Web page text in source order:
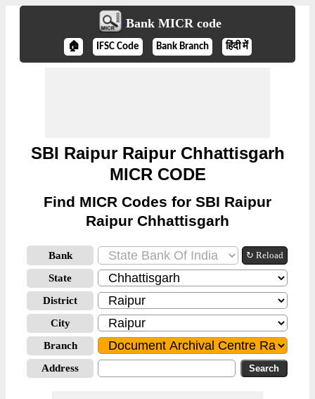
Bank MICR code
🏠 IFSC Code Bank Branch हिंदी में
SBI Raipur Raipur Chhattisgarh
MICR CODE
Find MICR Codes for SBI Raipur
Raipur Chhattisgarh
Bank ↻ Reload
State
District
City
Branch
Address